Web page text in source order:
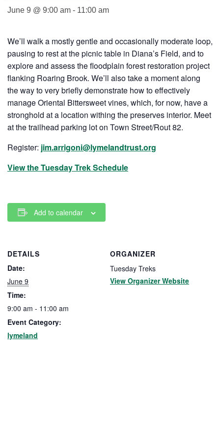
June 9 @ 9:00 am - 11:00 am
We’ll walk a mostly gentle and occasionally moderate loop,
pausing to rest at the picnic table in Diana’s Field, and to
explore and assess the floodplain forest restoration project
flanking Roaring Brook. We’ll also take a moment along
the way to very briefly demonstrate how to effectively
manage Oriental Bittersweet vines, which, for now, have a
stronghold at a location withing the preserves interior. Meet
at the trailhead parking lot on Town Street/Rout 82.
Register: jim.arrigoni@lymelandtrust.org
View the Tuesday Trek Schedule
Add to calendar
DETAILS
Date:
June 9
Time:
9:00 am - 11:00 am
Event Category:
lymeland
ORGANIZER
Tuesday Treks
View Organizer Website